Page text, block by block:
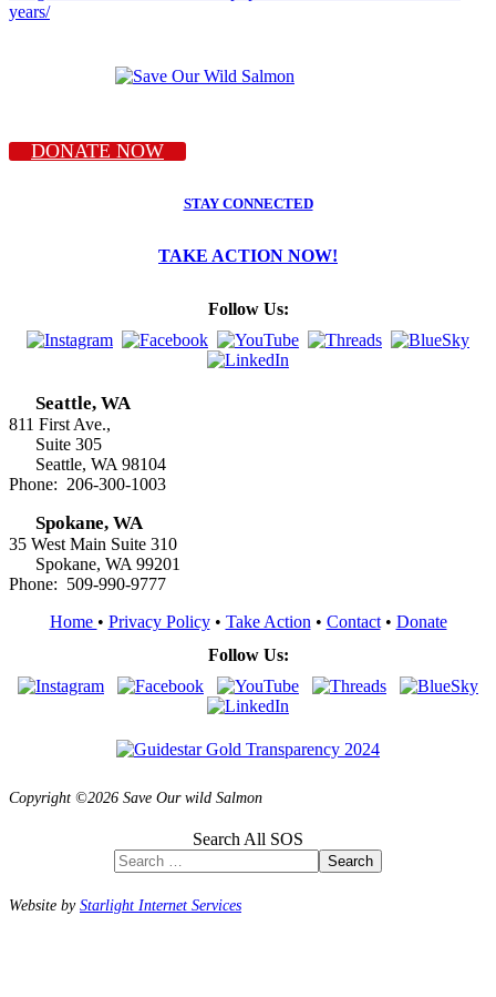
years/
DONATE NOW
STAY CONNECTED
TAKE ACTION NOW!
Follow Us:
Seattle, WA
811 First Ave.,
Suite 305
Seattle, WA 98104
Phone: 206-300-1003
Spokane, WA
35 West Main Suite 310
Spokane, WA 99201
Phone: 509-990-9777
Home • Privacy Policy• Take Action • Contact• Donate
Follow Us:
Copyright ©2026 Save Our wild Salmon
Search All SOS
Search
Website byStarlight Internet Services